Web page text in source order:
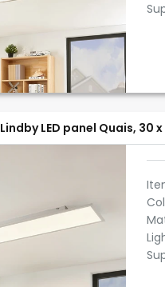
Lindby LED panel Quais, 30